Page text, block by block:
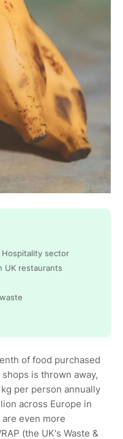
sector
UK restaurants
of food purchased
is thrown away,
per person annually
across Europe in
even more
(the UK's Waste &